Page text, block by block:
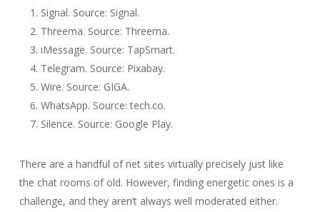
Signal. Source: Signal.
Threema. Source: Threema.
iMessage. Source: TapSmart.
Telegram. Source: Pixabay.
Wire. Source: GIGA.
WhatsApp. Source: tech.co.
Silence. Source: Google Play.
There are a handful of net sites virtually precisely just like
the chat rooms of old. However, finding energetic ones is a
challenge, and they aren’t always well moderated either.